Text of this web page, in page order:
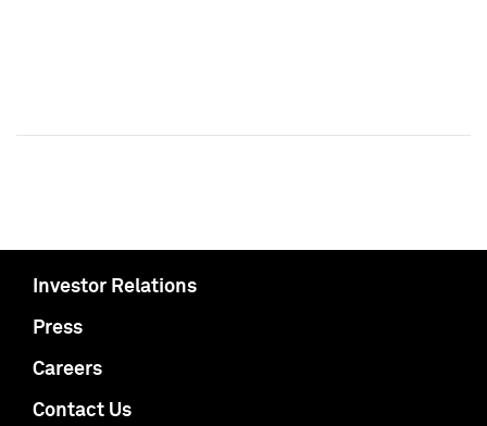
Investor Relations
Press
Careers
Contact Us